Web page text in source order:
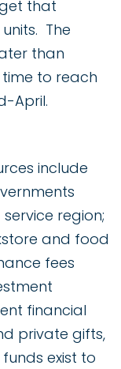
that
The
than
to reach
April.
include
region;
and food
fees
financial
private gifts,
exist to